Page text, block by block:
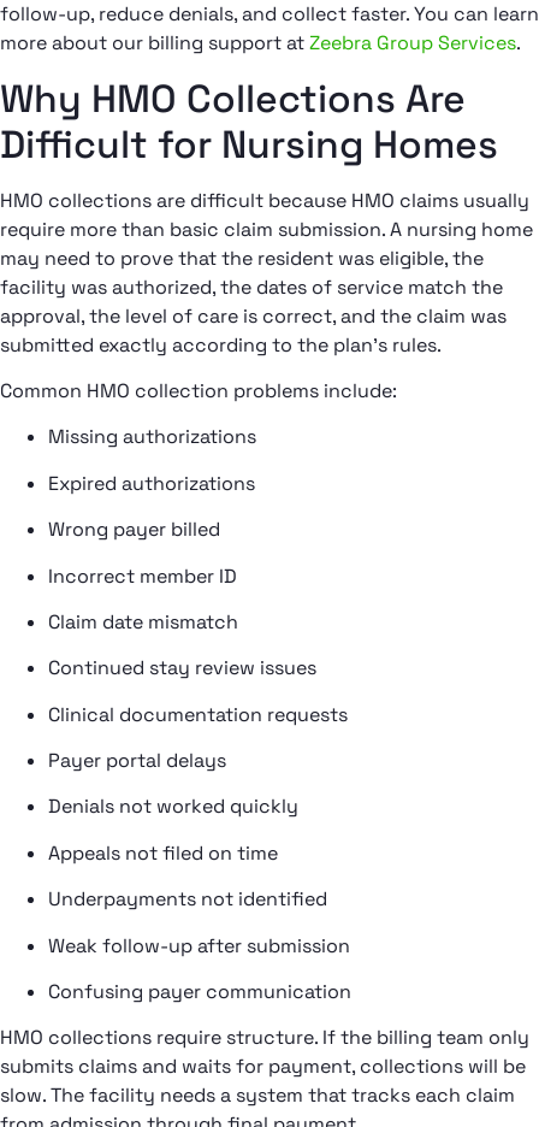
follow-up, reduce denials, and collect faster. You can learn
more about our billing support atZeebra Group Services.
Why HMO Collections Are
Difficult for Nursing Homes
HMO collections are difficult because HMO claims usually
require more than basic claim submission. A nursing home
may need to prove that the resident was eligible, the
facility was authorized, the dates of service match the
approval, the level of care is correct, and the claim was
submitted exactly according to the plan’s rules.
Common HMO collection problems include:
Missing authorizations
Expired authorizations
Wrong payer billed
Incorrect member ID
Claim date mismatch
Continued stay review issues
Clinical documentation requests
Payer portal delays
Denials not worked quickly
Appeals not filed on time
Underpayments not identified
Weak follow-up after submission
Confusing payer communication
HMO collections require structure. If the billing team only
submits claims and waits for payment, collections will be
slow. The facility needs a system that tracks each claim